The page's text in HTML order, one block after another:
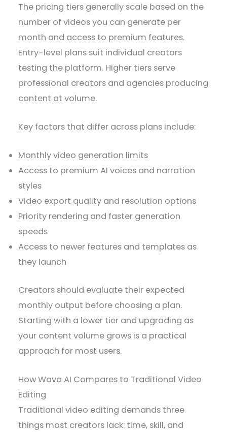
The pricing tiers generally scale based on the
number of videos you can generate per
month and access to premium features.
Entry-level plans suit individual creators
testing the platform. Higher tiers serve
professional creators and agencies producing
content at volume.
Key factors that differ across plans include:
Monthly video generation limits
Access to premium AI voices and narration
styles
Video export quality and resolution options
Priority rendering and faster generation
speeds
Access to newer features and templates as
they launch
Creators should evaluate their expected
monthly output before choosing a plan.
Starting with a lower tier and upgrading as
your content volume grows is a practical
approach for most users.
How Wava AI Compares to Traditional Video
Editing
Traditional video editing demands three
things most creators lack: time, skill, and